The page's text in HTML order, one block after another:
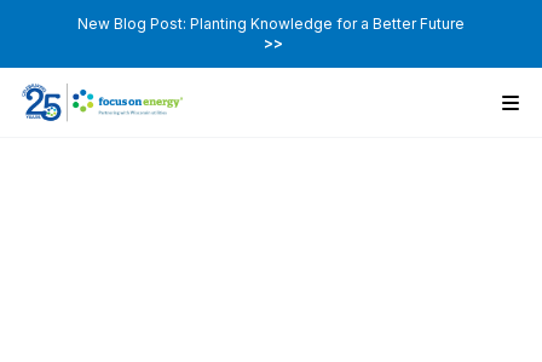
New Blog Post: Planting Knowledge for a Better Future
>>